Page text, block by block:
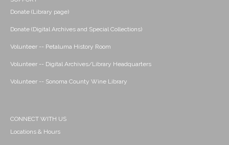
Donate (Library page)
Donate (Digital Archives and Special Collections)
Volunteer -- Petaluma History Room
Volunteer -- Digital Archives/Library Headquarters
Volunteer -- Sonoma County Wine Library
CONNECT WITH US
Locations & Hours